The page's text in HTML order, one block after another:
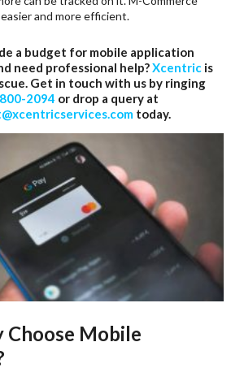
and more efficient.
a budget for mobile application
need professional help?Xcentricis
Get in touch with us by ringing
2094 or drop a query at
today.
Choose Mobile